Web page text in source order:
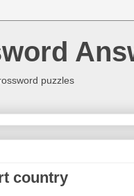
puzzles
country